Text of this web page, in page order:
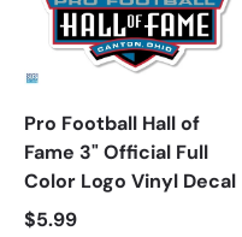
Pro Football Hall of
Fame 3" Official Full
Color Logo Vinyl Decal
$5.99